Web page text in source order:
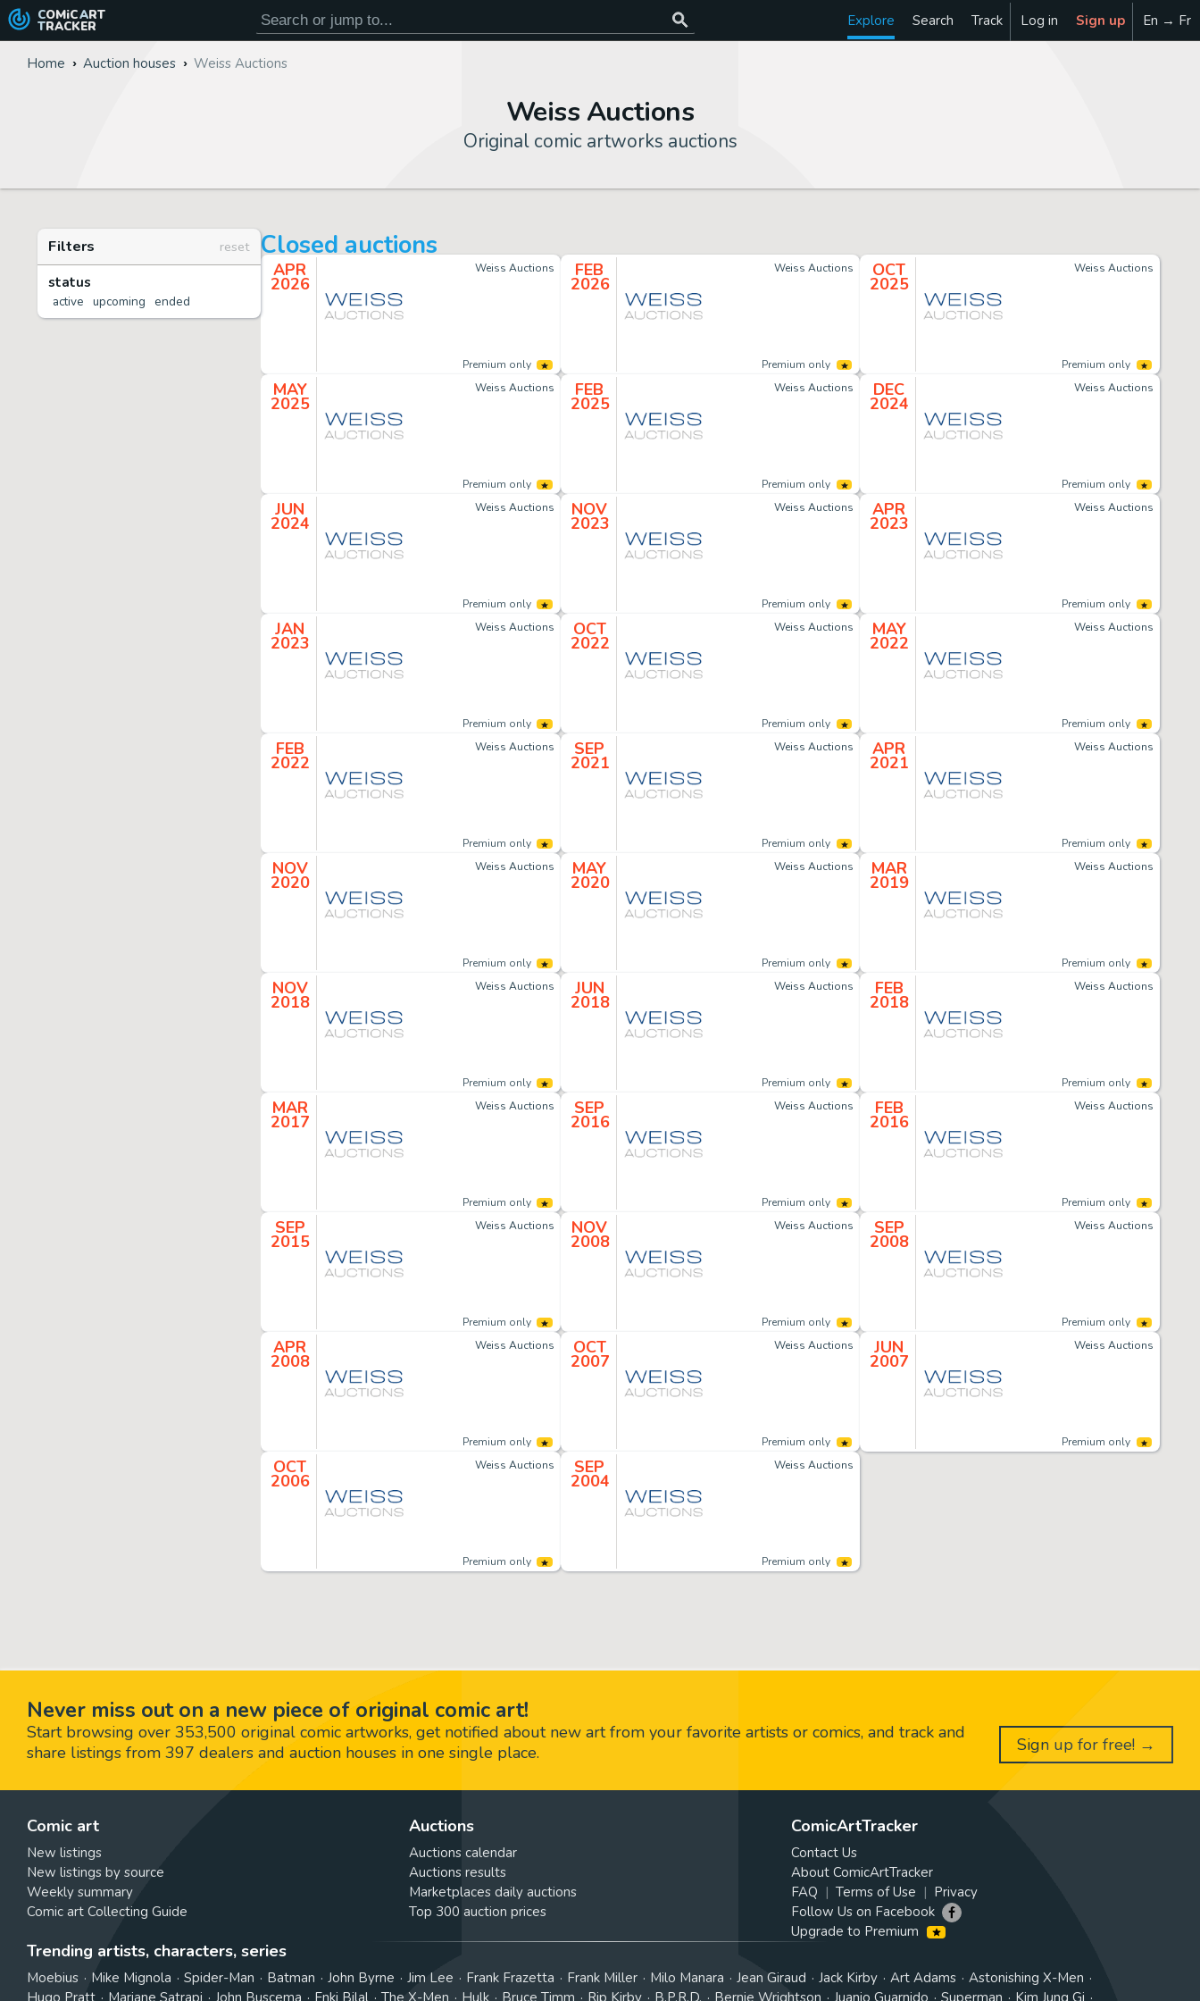
COMiC ART
TRACKER Explore Search Track Log in Sign up En → Fr
Home Auction houses Weiss Auctions
Weiss Auctions
Original comic artworks auctions
Filters
reset
status
active upcoming ended
Closed auctions
APR
2026
Weiss Auctions
Premium only
FEB
2026
Weiss Auctions
Premium only
OCT
2025
Weiss Auctions
Premium only
MAY
2025
Weiss Auctions
Premium only
FEB
2025
Weiss Auctions
Premium only
DEC
2024
Weiss Auctions
Premium only
JUN
2024
Weiss Auctions
Premium only
NOV
2023
Weiss Auctions
Premium only
APR
2023
Weiss Auctions
Premium only
JAN
2023
Weiss Auctions
Premium only
OCT
2022
Weiss Auctions
Premium only
MAY
2022
Weiss Auctions
Premium only
FEB
2022
Weiss Auctions
Premium only
SEP
2021
Weiss Auctions
Premium only
APR
2021
Weiss Auctions
Premium only
NOV
2020
Weiss Auctions
Premium only
MAY
2020
Weiss Auctions
Premium only
MAR
2019
Weiss Auctions
Premium only
NOV
2018
Weiss Auctions
Premium only
JUN
2018
Weiss Auctions
Premium only
FEB
2018
Weiss Auctions
Premium only
MAR
2017
Weiss Auctions
Premium only
SEP
2016
Weiss Auctions
Premium only
FEB
2016
Weiss Auctions
Premium only
SEP
2015
Weiss Auctions
Premium only
NOV
2008
Weiss Auctions
Premium only
SEP
2008
Weiss Auctions
Premium only
APR
2008
Weiss Auctions
Premium only
OCT
2007
Weiss Auctions
Premium only
JUN
2007
Weiss Auctions
Premium only
OCT
2006
Weiss Auctions
Premium only
SEP
2004
Weiss Auctions
Premium only
Never miss out on a new piece of original comic art!
Start browsing over 353,500 original comic artworks, get notified about new art from your favorite artists or comics, and track and
share listings from 397 dealers and auction houses in one single place.
Sign up for free! →
Comic art
New listings
New listings by source
Weekly summary
Comic art Collecting Guide
Auctions
Auctions calendar
Auctions results
Marketplaces daily auctions
Top 300 auction prices
ComicArtTracker
Contact Us
About ComicArtTracker
FAQ
Terms of Use
Privacy
Follow Us on Facebook
Upgrade to Premium
Trending artists, characters, series
Moebius Mike Mignola Spider-Man Batman John Byrne Jim Lee Frank Frazetta Frank Miller Milo Manara Jean Giraud Jack Kirby Art Adams
Astonishing X-Men